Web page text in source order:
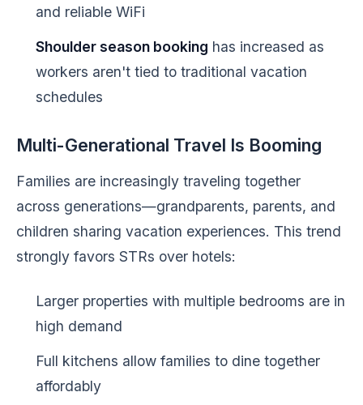
and reliable WiFi
Shoulder season booking has increased as
workers aren't tied to traditional vacation
schedules
Multi-Generational Travel Is Booming
Families are increasingly traveling together
across generations—grandparents, parents, and
children sharing vacation experiences. This trend
strongly favors STRs over hotels:
Larger properties with multiple bedrooms are in
high demand
Full kitchens allow families to dine together
affordably